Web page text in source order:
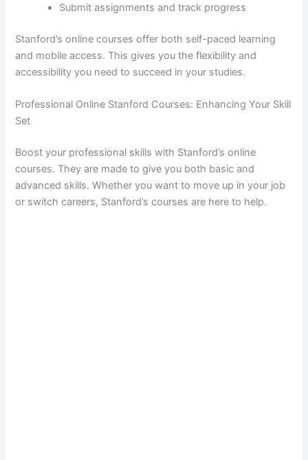
Submit assignments and track progress
Stanford’s online courses offer both self-paced learning
and mobile access. This gives you the flexibility and
accessibility you need to succeed in your studies.
Professional Online Stanford Courses: Enhancing Your Skill
Set
Boost your professional skills with Stanford’s online
courses. They are made to give you both basic and
advanced skills. Whether you want to move up in your job
or switch careers, Stanford’s courses are here to help.